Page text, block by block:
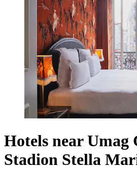
Hotels near Umag
Stadion Stella